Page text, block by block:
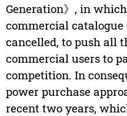
Generation》, in
commercial
cancelled, to push all
commercial users to
competition. In
power purchase
recent two years,